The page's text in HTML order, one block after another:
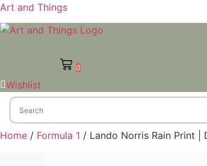
Art and Things
0
Wishlist
Home / Formula 1 / Lando Norris Rain Print |